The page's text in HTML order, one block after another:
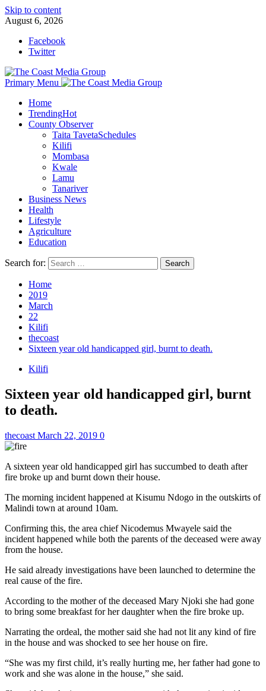
Skip to content
August 6, 2026
Facebook
Twitter
Primary Menu
Home
TrendingHot
County Observer
Taita TavetaSchedules
Kilifi
Mombasa
Kwale
Lamu
Tanariver
Business News
Health
Lifestyle
Agriculture
Education
Search for:
Home
2019
March
22
Kilifi
thecoast
Sixteen year old handicapped girl, burnt to death.
Kilifi
Sixteen year old handicapped girl, burnt
to death.
thecoast March 22, 2019 0
A sixteen year old handicapped girl has succumbed to death after
fire broke up and burnt down their house.
The morning incident happened at Kisumu Ndogo in the outskirts of
Malindi town at around 10am.
Confirming this, the area chief Nicodemus Mwayele said the
incident happened while both the parents of the deceased were away
from the house.
He said already investigations have been launched to determine the
real cause of the fire.
According to the mother of the deceased Mary Njoki she had gone
to bring some breakfast for her daughter when the fire broke up.
Narrating the ordeal, the mother said she had not lit any kind of fire
in the house and was shocked to see her house on fire.
“She was my first child, it’s really hurting me, her father had gone to
work and she was alone in the house,” she said.